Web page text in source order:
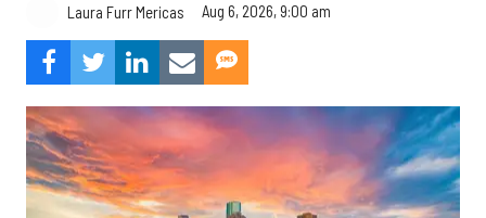
Laura Furr Mericas Aug 6, 2026, 9:00 am